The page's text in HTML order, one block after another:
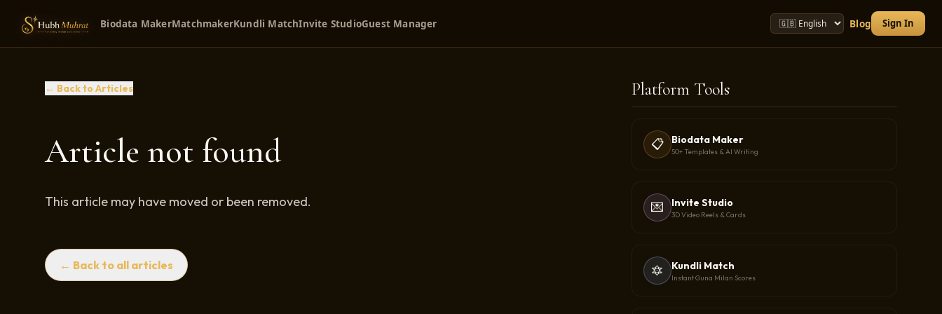
Biodata MakerMatchmakerKundli MatchInvite StudioGuest Manager Blog Sign In
← Back to Articles
Article not found
This article may have moved or been removed.
← Back to all articles
Platform Tools
📋 Biodata Maker
50+ Templates & AI Writing
💌 Invite Studio
3D Video Reels & Cards
🔯 Kundli Match
Instant Guna Milan Scores